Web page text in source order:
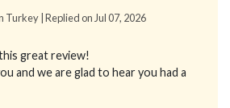
Turkey | Replied on Jul 07, 2026
great review!
and we are glad to hear you had a